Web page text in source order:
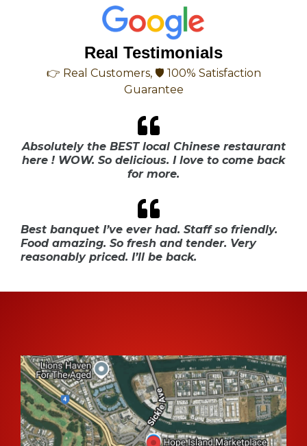
Real Testimonials
👉 Real Customers, 🛡 100% Satisfaction
Guarantee
Absolutely the BEST local Chinese restaurant
here ! WOW. So delicious. I love to come back
for more.
Best banquet I’ve ever had. Staff so friendly.
Food amazing. So fresh and tender. Very
reasonably priced. I’ll be back.